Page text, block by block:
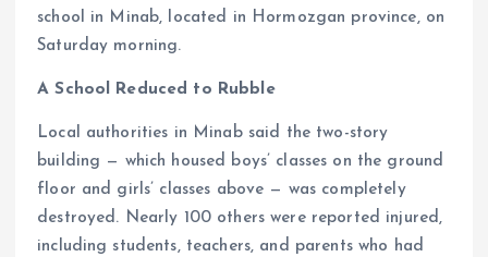
school in Minab, located in Hormozgan province, on
Saturday morning.
A School Reduced to Rubble
Local authorities in Minab said the two-story
building — which housed boys’ classes on the ground
floor and girls’ classes above — was completely
destroyed. Nearly 100 others were reported injured,
including students, teachers, and parents who had